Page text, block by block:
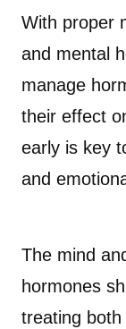
With proper
and mental
manage
their effect
early is key
and
The mind
hormones
treating